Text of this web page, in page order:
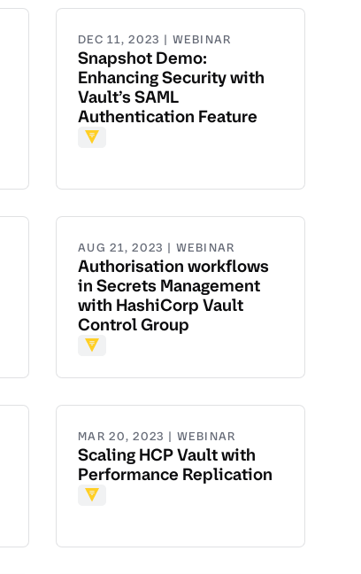
DEC 11, 2023 | WEBINAR
Snapshot Demo:
Enhancing Security with
Vault’s SAML
Authentication Feature
Vault
AUG 21, 2023 | WEBINAR
Authorisation workflows
in Secrets Management
with HashiCorp Vault
Control Group
Vault
MAR 20, 2023 | WEBINAR
Scaling HCP Vault with
Performance Replication
Vault